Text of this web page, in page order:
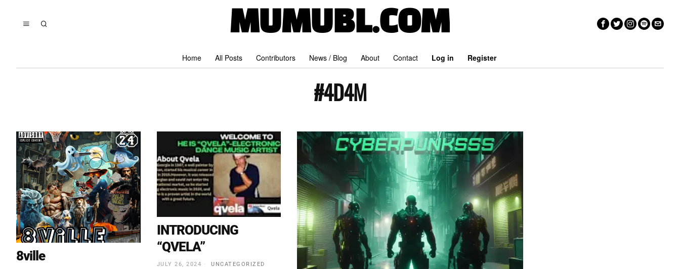
MUMUBL.COM
Home All Posts Contributors News / Blog About Contact Log in Register
#4D4M
8ville
INTRODUCING
“QVELA”
JULY 26, 2024 UNCATEGORIZED